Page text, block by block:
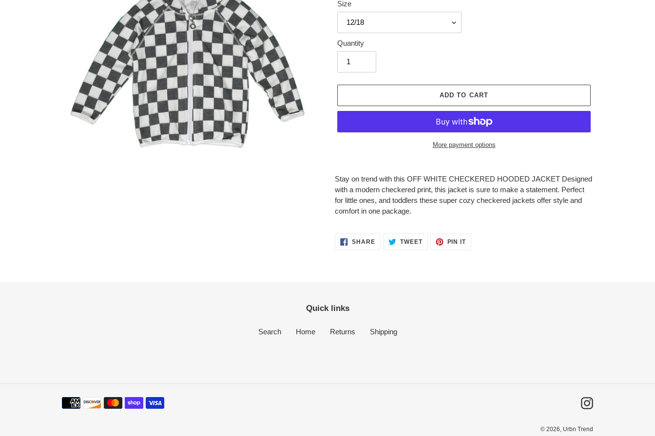
Size
Quantity
ADD TO CART
More payment options
product
your
Stay on trend with this OFF WHITE CHECKERED HOODED JACKET Designed
with a modern checkered print, this jacket is sure to make a statement. Perfect
for little ones, and toddlers these super cozy checkered jackets offer style and
comfort in one package.
SHARESHARE TWEETTWEET
PIN ITPIN
Quick links
Search Home Returns Shipping
Payment
Instagram
© 2026, Urbn Trend